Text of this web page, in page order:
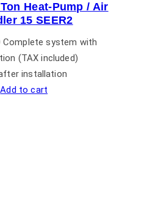
Heat-Pump / Air
15 SEER2
Complete system with
(TAX included)
installation
Add to cart